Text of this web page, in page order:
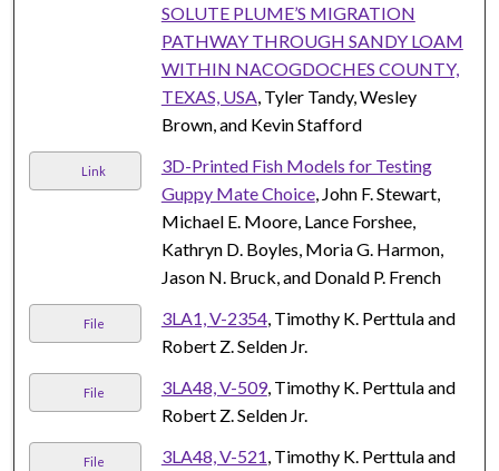
SOLUTE PLUME’S MIGRATION
PATHWAY THROUGH SANDY LOAM
WITHIN NACOGDOCHES COUNTY,
TEXAS, USA, Tyler Tandy, Wesley
Brown, and Kevin Stafford
Link
3D-Printed Fish Models for Testing
Guppy Mate Choice, John F. Stewart,
Michael E. Moore, Lance Forshee,
Kathryn D. Boyles, Moria G. Harmon,
Jason N. Bruck, and Donald P. French
File 3LA1, V-2354, Timothy K. Perttula and
Robert Z. Selden Jr.
File 3LA48, V-509, Timothy K. Perttula and
Robert Z. Selden Jr.
File 3LA48, V-521, Timothy K. Perttula and